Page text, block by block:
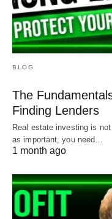
BLOG
The
Finding Lenders
Real estate investing is
as important, you need…
1 month ago